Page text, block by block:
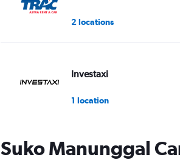
2 locations
Investaxi
1 location
WAHDAH
Suko Manunggal